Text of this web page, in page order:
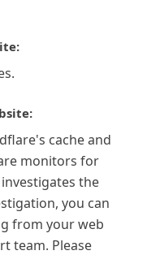
cache and
monitors for
the
you can
from your web
team. Please